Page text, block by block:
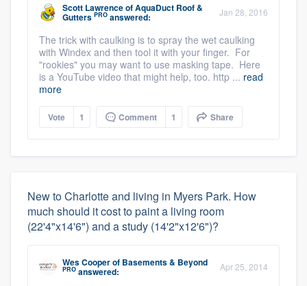
Scott LawrenceofAquaDuct Roof &
Gutters PRO answered: Jan 28, 2016
The trick with caulking is to spray the wet caulking
with Windex and then tool it with your finger. For
"rookies" you may want to use masking tape. Here
is a YouTube video that might help, too. http ... read
more
Vote 1 Comment 1 Share
New to Charlotte and living in Myers Park. How
much should it cost to paint a living room
(22'4"x14'6") and a study (14'2"x12'6")?
Wes Cooperof Basements & Beyond
PRO answered: Apr 25, 2014